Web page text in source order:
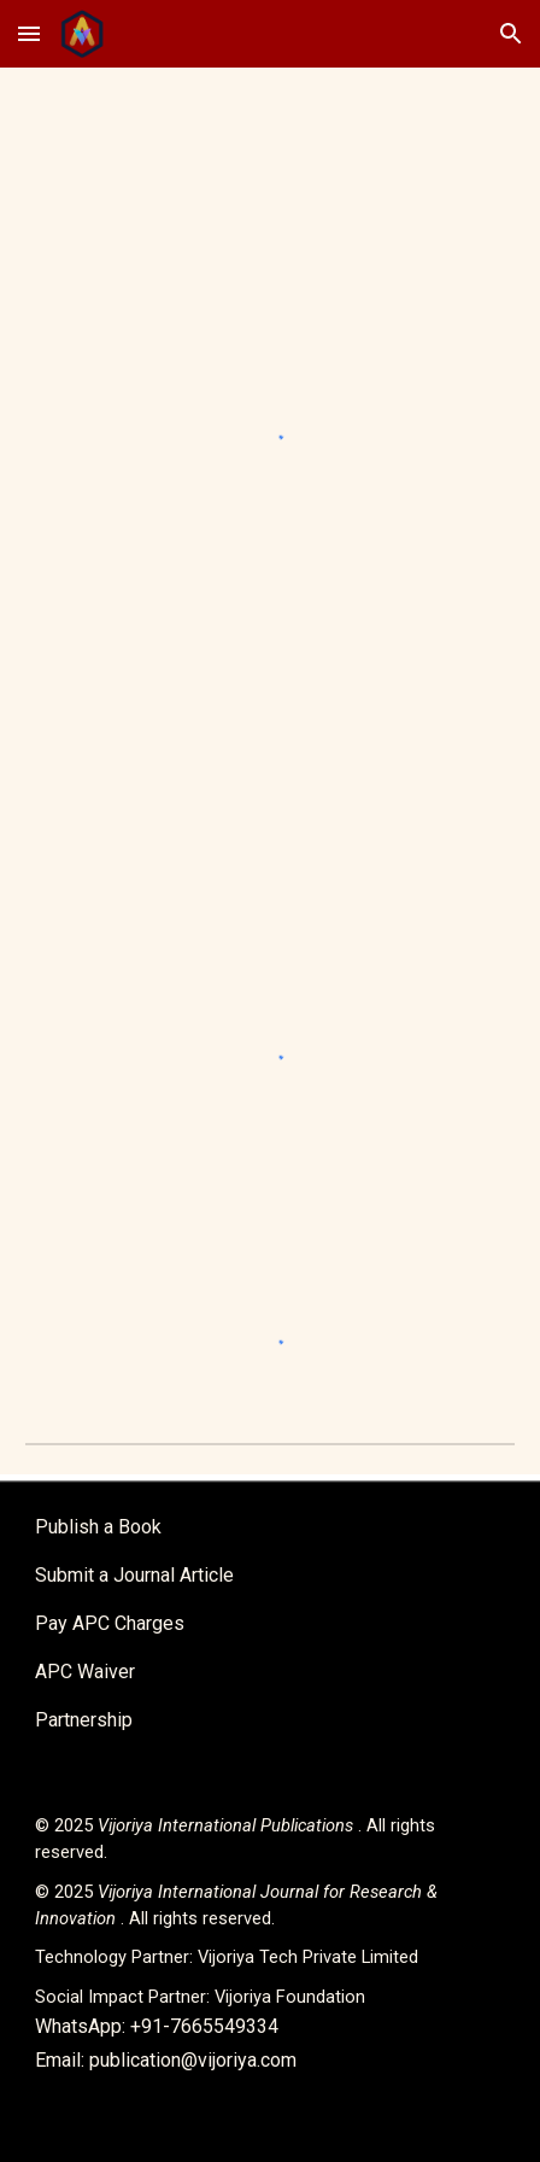
Skip to main content Skip to navigation
Publish a Book
Submit a Journal Article
Pay APC Charges
APC Waiver
Partnership
© 2025 Vijoriya InternationalPublications . All rights
reserved.
© 2025 Vijoriya International Journal for Research &
Innovation . All rights reserved.
Technology Partner: Vijoriya Tech Private Limited
Social Impact Partner:Vijoriya Foundation
WhatsApp: +91-7665549334
Email: publication@vijoriya.com